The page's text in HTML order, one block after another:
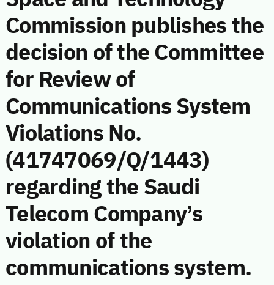
Commission publishes the
decision of the Committee
for Review of
Communications System
Violations No.
(41747069/Q/1443)
regarding the Saudi
Telecom Company’s
violation of the
communications system.